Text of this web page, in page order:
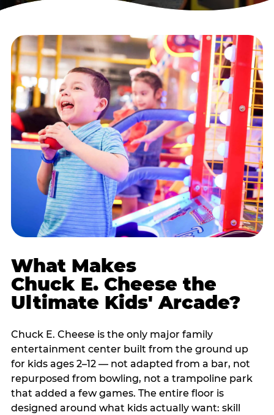
What Makes
Chuck E. Cheese the
Ultimate Kids' Arcade?
Chuck E. Cheese is the only major family
entertainment center built from the ground up
for kids ages 2–12 — not adapted from a bar, not
repurposed from bowling, not a trampoline park
that added a few games. The entire floor is
designed around what kids actually want: skill